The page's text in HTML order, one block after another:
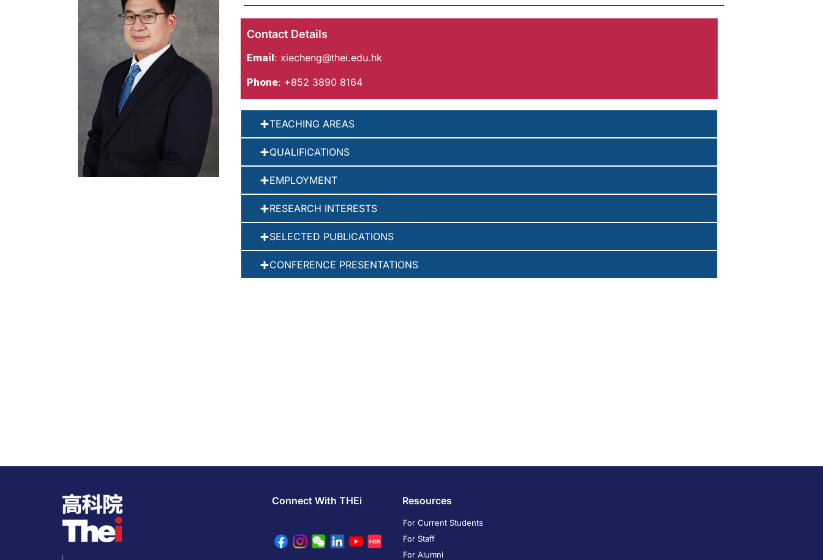
Contact Details
Email: xiecheng@thei.edu.hk
Phone: +852 3890 8164
TEACHING AREAS
QUALIFICATIONS
EMPLOYMENT
RESEARCH INTERESTS
SELECTED PUBLICATIONS
CONFERENCE PRESENTATIONS
Connect With THEi Resources
For Current Students
For Staff
For Alumni